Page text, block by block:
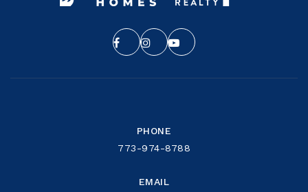
PHONE
773-974-8788
EMAIL